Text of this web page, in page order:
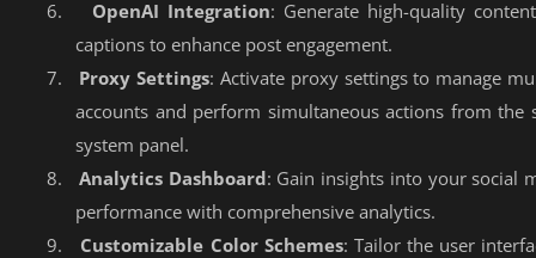
6.
OpenAI Integration: Generate high-quality
captions to enhance post engagement.
7.
Proxy Settings: Activate proxy settings to manage
accounts and perform simultaneous actions from the
system panel.
8.
Analytics Dashboard: Gain insights into your social
performance with comprehensive analytics.
9.
Customizable Color Schemes: Tailor the user